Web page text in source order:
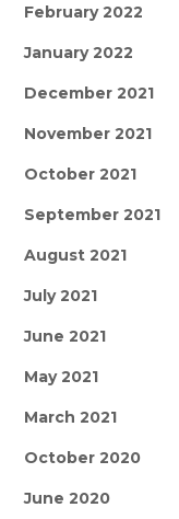
February 2022
January 2022
December 2021
November 2021
October 2021
September 2021
August 2021
July 2021
June 2021
May 2021
March 2021
October 2020
June 2020